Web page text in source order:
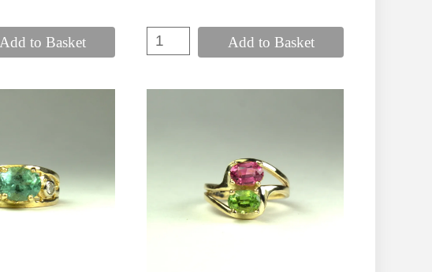
Add to Basket Add to Basket